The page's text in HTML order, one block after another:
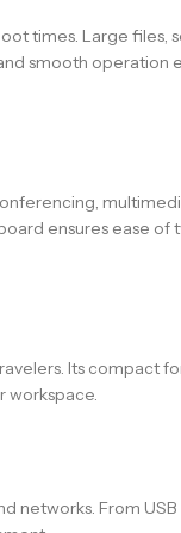
times. Large files,
smooth operation
ensures ease
Its compact
workspace.
networks. From